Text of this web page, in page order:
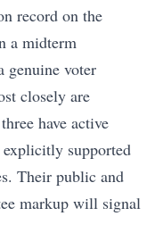
record on the
a midterm
genuine voter
closely are
have active
explicitly supported
Their public and
markup will signal